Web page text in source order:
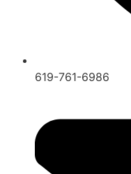
619-761-6986